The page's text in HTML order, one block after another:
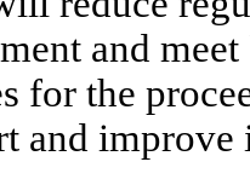
and
for the
and improve